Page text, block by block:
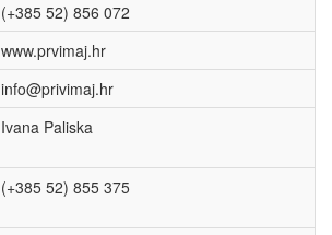
(+385 52) 856 072
www.prvimaj.hr
info@privimaj.hr
Ivana Paliska
(+385 52) 855 375